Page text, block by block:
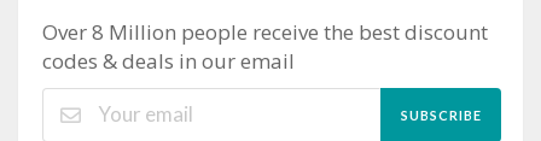
Over 8 Million people receive the best discount
codes & deals in our email
SUBSCRIBE